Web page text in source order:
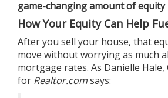
game-changing amount of
How Your Equity Can Help
After you sell your house, that
move without worrying as much
mortgage rates. As Danielle Hale,
for Realtor.comsays: